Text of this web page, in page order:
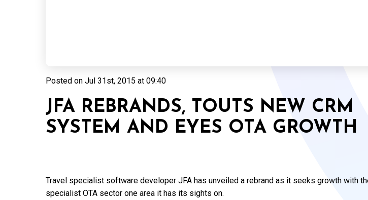
Posted on Jul 31st, 2015 at 09:40
JFA REBRANDS, TOUTS NEW CRM
SYSTEM AND EYES OTA GROWTH
Travel specialist software developer JFA has unveiled a rebrand as it seeks growth with
specialist OTA sector one area it has its sights on.